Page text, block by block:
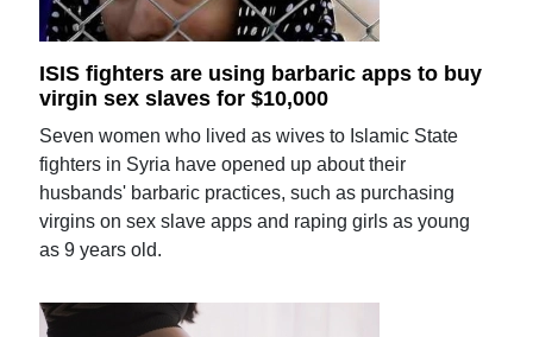
ISIS fighters are using barbaric apps to buy
virgin sex slaves for $10,000
Seven women who lived as wives to Islamic State
fighters in Syria have opened up about their
husbands' barbaric practices, such as purchasing
virgins on sex slave apps and raping girls as young
as 9 years old.